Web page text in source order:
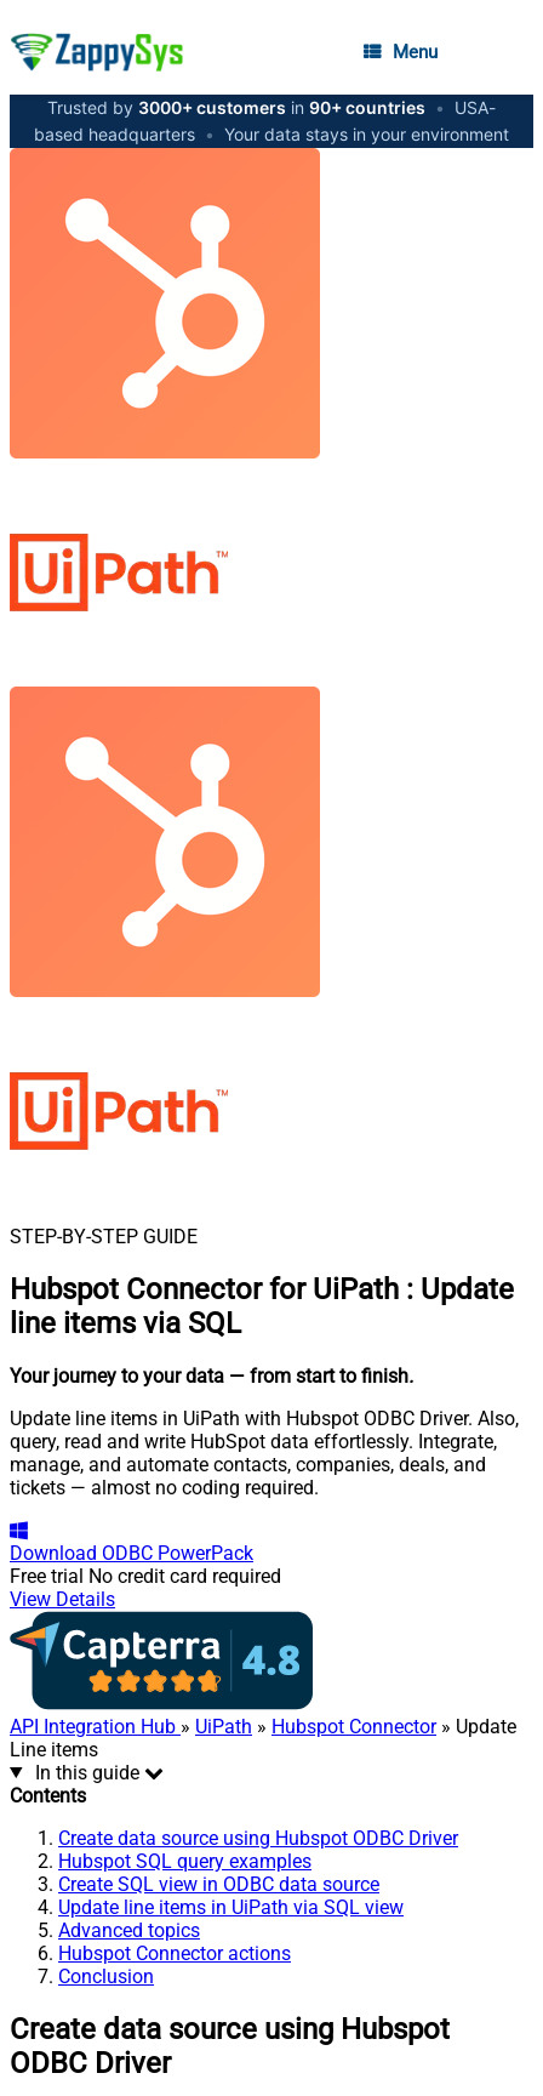
Menu
Trusted by 3000+ customers in 90+ countries •
USA-
based headquarters • Your data stays in your environment
STEP-BY-STEP GUIDE
Hubspot Connector for UiPath : Update
line items via SQL
Your journey to your data — from start to finish.
Update line items in UiPath with Hubspot ODBC Driver. Also,
query, read and write HubSpot data effortlessly. Integrate,
manage, and automate contacts, companies, deals, and
tickets — almost no coding required.
Download ODBC PowerPack
Free trial No credit card required
View Details
API Integration Hub » UiPath » Hubspot Connector» Update
Line items
In this guide
Contents
Create data source using Hubspot ODBC Driver
Hubspot SQL query examples
Create SQL view in ODBC data source
Update line items in UiPath via SQL view
Advanced topics
Hubspot Connector actions
Conclusion
Create data source using Hubspot
ODBC Driver